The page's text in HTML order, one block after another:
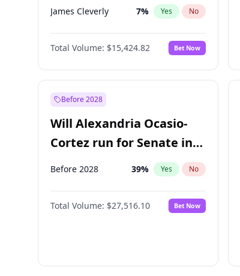
James Cleverly 7% Yes No
Laila Cunningham 24%
Mete Coban 4% No
Rosena Allin-Khan 7% Yes No
Total Volume: $15,424.82 Bet Now
Before 2028
Will Alexandria Ocasio-
Cortez run for Senate in
2028?
Before 2028 39% Yes No
Total Volume: $27,516.10 Bet Now